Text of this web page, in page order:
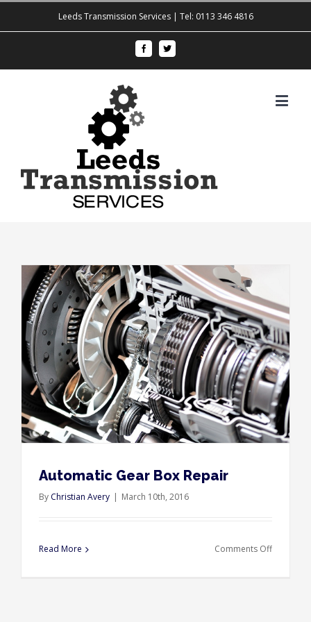
Leeds Transmission Services | Tel: 0113 346 4816
Automatic Gear Box Repair
By Christian Avery | March 10th, 2016
Read More Comments Offon